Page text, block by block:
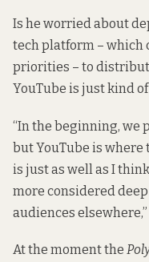
Is he worried about
tech platform – which
priorities – to
YouTube is just kind of
“In the beginning, we
but YouTube is where
is just as well as I
more considered deep
audiences elsewhere,”
At the moment the